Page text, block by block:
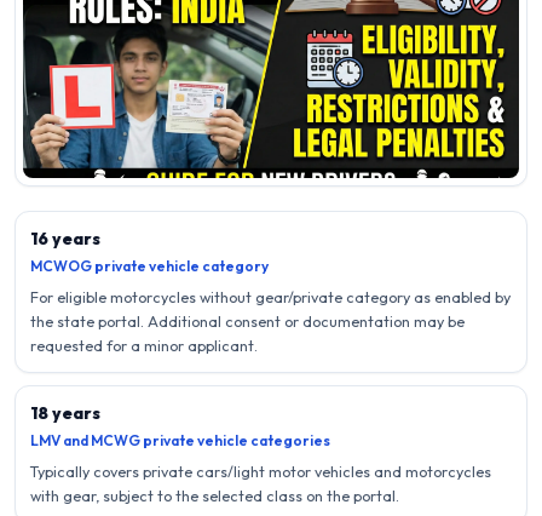
16 years
MCWOG private vehicle category
For eligible motorcycles without gear/private category as enabled by
the state portal. Additional consent or documentation may be
requested for a minor applicant.
18 years
LMV and MCWG private vehicle categories
Typically covers private cars/light motor vehicles and motorcycles
with gear, subject to the selected class on the portal.